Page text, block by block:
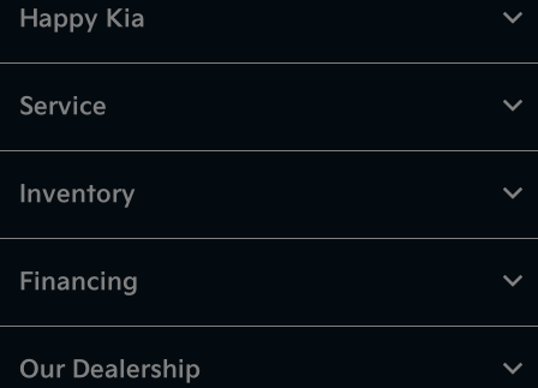
Happy Kia
Service
Inventory
Financing
Our Dealership